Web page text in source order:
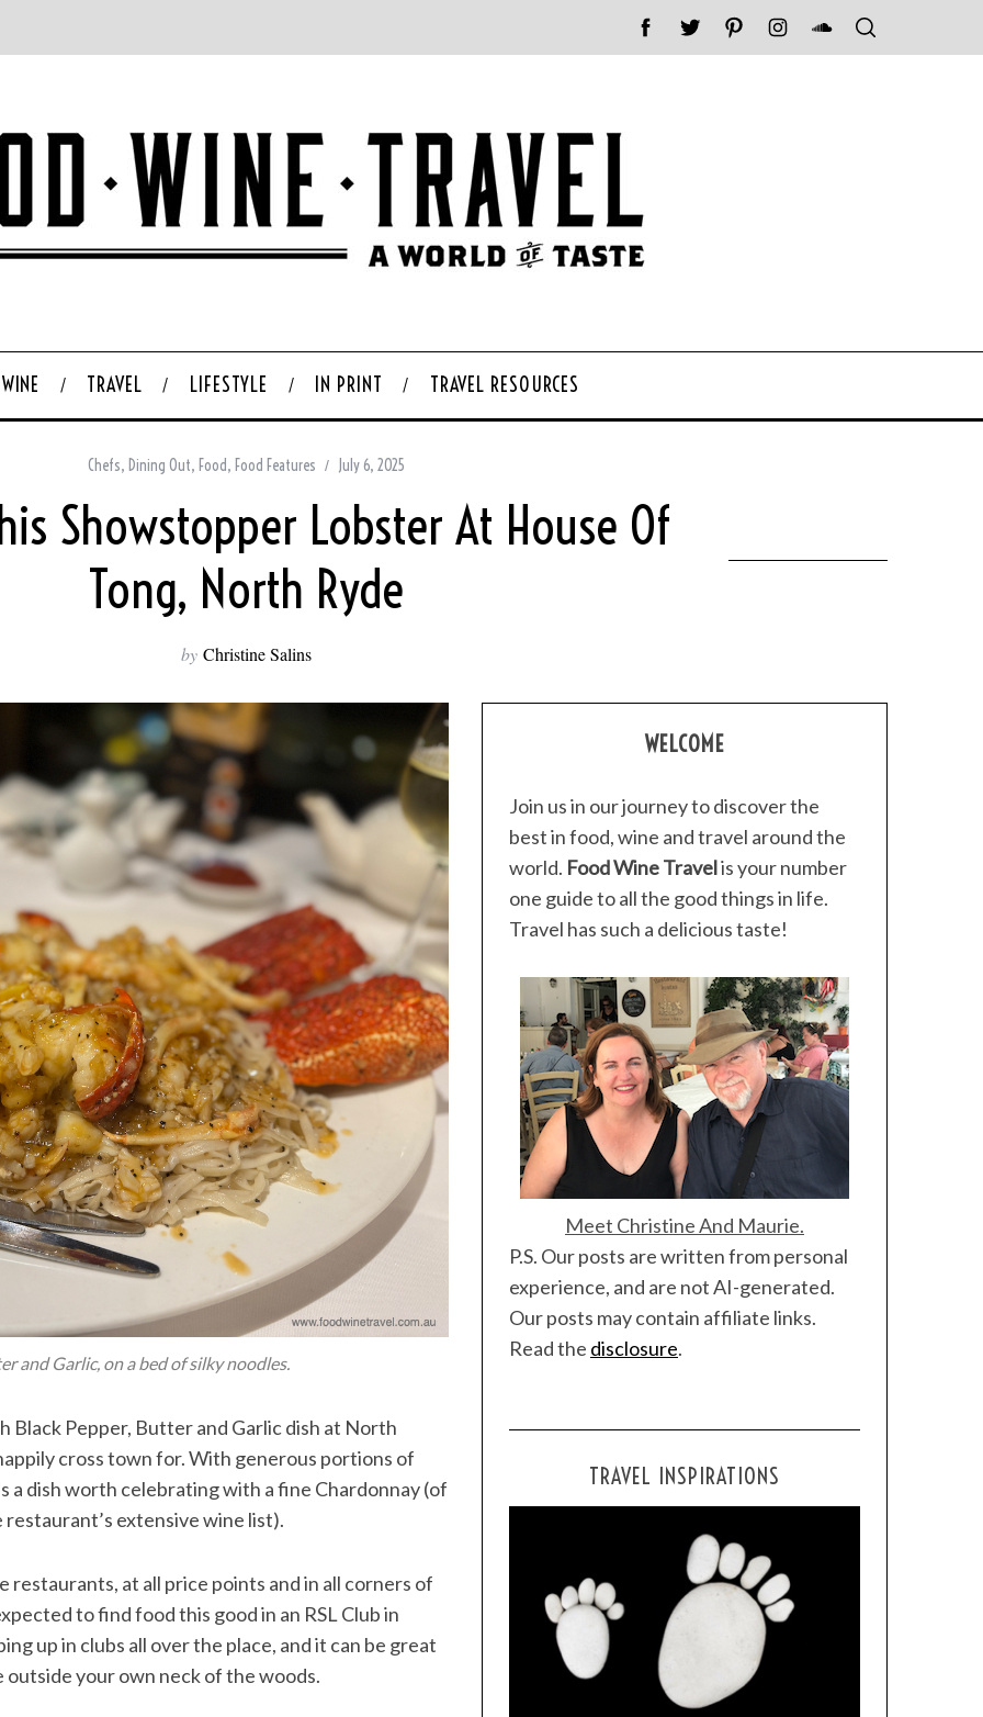
WINE TRAVEL LIFESTYLE IN PRINT TRAVEL RESOURCES
Chefs, Dining Out, Food, Food Features July 6, 2025
Showstopper Lobster At House Of
Tong, North Ryde
by Christine Salins
and Garlic, on a bed of silky noodles.
Pepper, Butter and Garlic dish at North
cross town for. With generous portions of
a dish worth celebrating with a fine Chardonnay (of
extensive wine list).
restaurants, at all price points and in all corners of
to find food this good in an RSL Club in
up in clubs all over the place, and it can be great
your own neck of the woods.
WELCOME
Join us in our journey to discover the
best in food, wine and travel around the
world. Food Wine Travelis your number
one guide to all the good things in life.
Travel has such a delicious taste!
Meet Christine And Maurie.
P.S. Our posts are written from personal
experience, and are not AI-generated.
Our posts may contain affiliate links.
Read the disclosure.
TRAVEL INSPIRATIONS